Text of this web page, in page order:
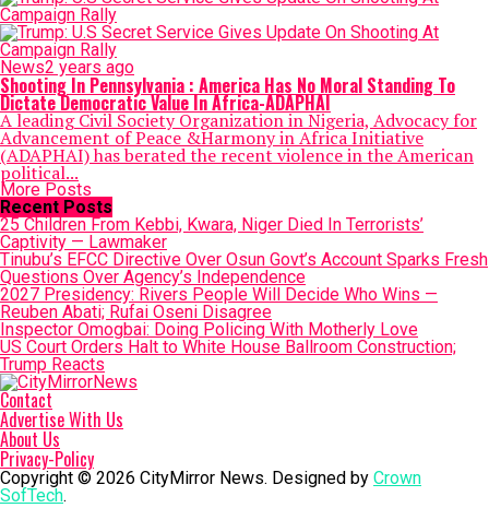
News2 years ago
Shooting In Pennsylvania : America Has No Moral Standing To
Dictate Democratic Value In Africa-ADAPHAI
A leading Civil Society Organization in Nigeria, Advocacy for
Advancement of Peace &Harmony in Africa Initiative
(ADAPHAI) has berated the recent violence in the American
political...
More Posts
Recent Posts
25 Children From Kebbi, Kwara, Niger Died In Terrorists’
Captivity — Lawmaker
Tinubu’s EFCC Directive Over Osun Govt’s Account Sparks Fresh
Questions Over Agency’s Independence
2027 Presidency: Rivers People Will Decide Who Wins —
Reuben Abati; Rufai Oseni Disagree
Inspector Omogbai: Doing Policing With Motherly Love
US Court Orders Halt to White House Ballroom Construction;
Trump Reacts
Contact
Advertise With Us
About Us
Privacy-Policy
Copyright © 2026 CityMirror News. Designed by Crown
SofTech.